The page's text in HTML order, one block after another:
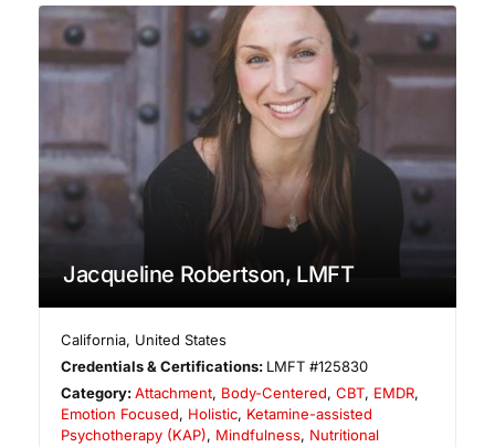
Jacqueline Robertson, LMFT
California, United States
Credentials & Certifications: LMFT #125830
Category:Attachment, Body-Centered,CBT, EMDR,
Emotion Focused, Holistic, Ketamine-assisted
Psychotherapy (KAP), Mindfulness, Nutritional